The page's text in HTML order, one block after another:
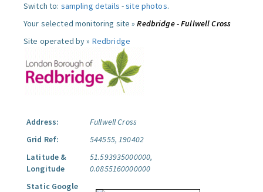
Switch to: sampling details -site photos.
Your selected monitoring site »Redbridge - Fullwell Cross
Site operated by » Redbridge
Address:
Fullwell Cross
Grid Ref:
544555, 190402
Latitude &
Longitude
51.593935000000,
0.0855160000000
Static Google